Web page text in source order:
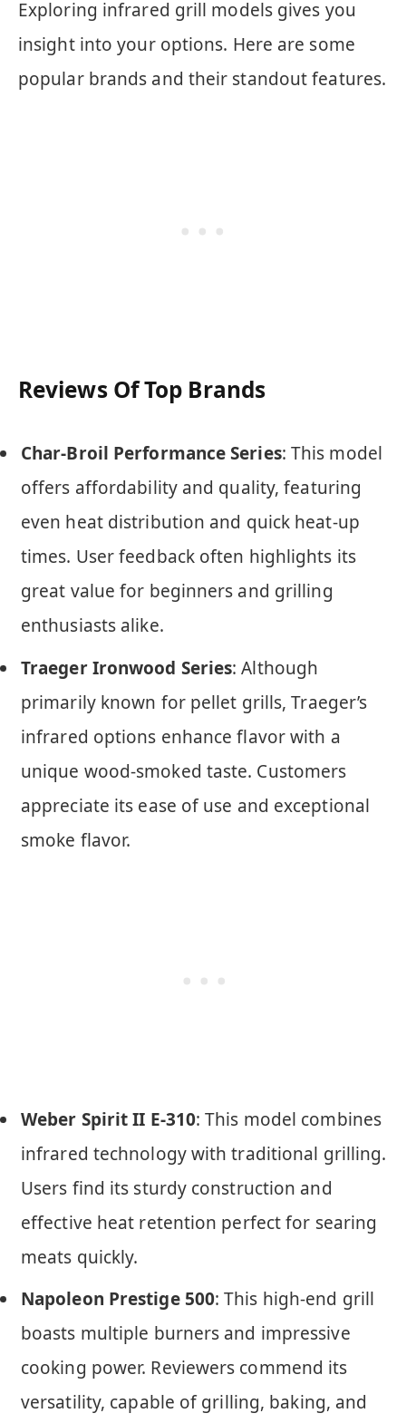
Exploring infrared grill models gives you
insight into your options. Here are some
popular brands and their standout features.
Reviews Of Top Brands
Char-Broil Performance Series: This model
offers affordability and quality, featuring
even heat distribution and quick heat-up
times. User feedback often highlights its
great value for beginners and grilling
enthusiasts alike.
Traeger Ironwood Series: Although
primarily known for pellet grills, Traeger’s
infrared options enhance flavor with a
unique wood-smoked taste. Customers
appreciate its ease of use and exceptional
smoke flavor.
Weber Spirit II E-310: This model combines
infrared technology with traditional grilling.
Users find its sturdy construction and
effective heat retention perfect for searing
meats quickly.
Napoleon Prestige 500: This high-end grill
boasts multiple burners and impressive
cooking power. Reviewers commend its
versatility, capable of grilling, baking, and